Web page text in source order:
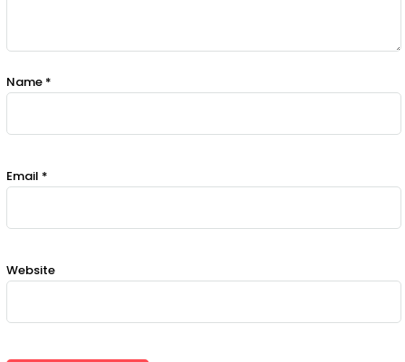
Name *
Email *
Website